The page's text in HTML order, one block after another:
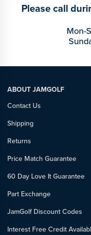
Please call
Mon-
ABOUT JAMGOLF
Contact Us
Shipping
Returns
Price Match Guarantee
60 Day Love It Guarantee
Part Exchange
JamGolf Discount Codes
Interest Free Credit